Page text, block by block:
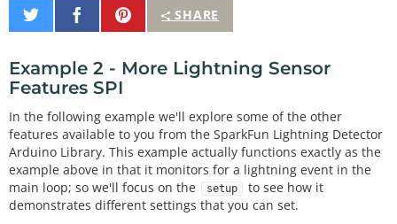
SHARE
Share
on
Share
on
Pin
It
Example 2 - More Lightning Sensor
Features SPI
In the following example we'll explore some of the other
features available to you from the SparkFun Lightning Detector
Arduino Library. This example actually functions exactly as the
example above in that it monitors for a lightning event in the
main loop; so we'll focus on the
setup
to see how it
demonstrates different settings that you can set.